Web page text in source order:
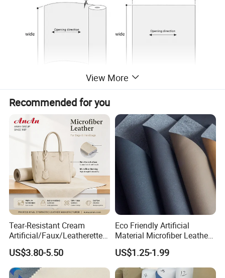
View More
Recommended for you
Tear-Resistant Cream
Artificial/Faux/Leatherette/
Synthetic/Vegan Microfiber
Leather for Women's Bag
Lining RoHS-Certified
Manufacturer
US$3.80-5.50
Eco Friendly Artificial
Material Microfiber Leather
Faux PU Synthetic Leather
for Shoes Handbag Car
Seats Upholstery
US$1.25-1.99